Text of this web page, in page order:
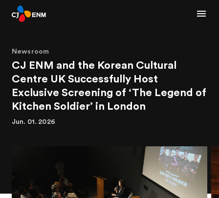
Newsroom
CJ ENM and the Korean Cultural
Centre UK Successfully Host
Exclusive Screening of ‘The Legend of
Kitchen Soldier’ in London
Jun. 01. 2026